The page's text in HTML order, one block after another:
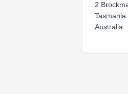
2
Tasmania
Australia